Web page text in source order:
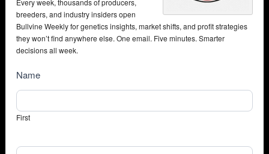
Every week, thousands of producers,
breeders, and industry insiders open
Bullvine Weekly for genetics insights, market shifts, and profit strategies
they won’t find anywhere else. One email. Five minutes. Smarter
decisions all week.
NewsSubscribe
Name
First